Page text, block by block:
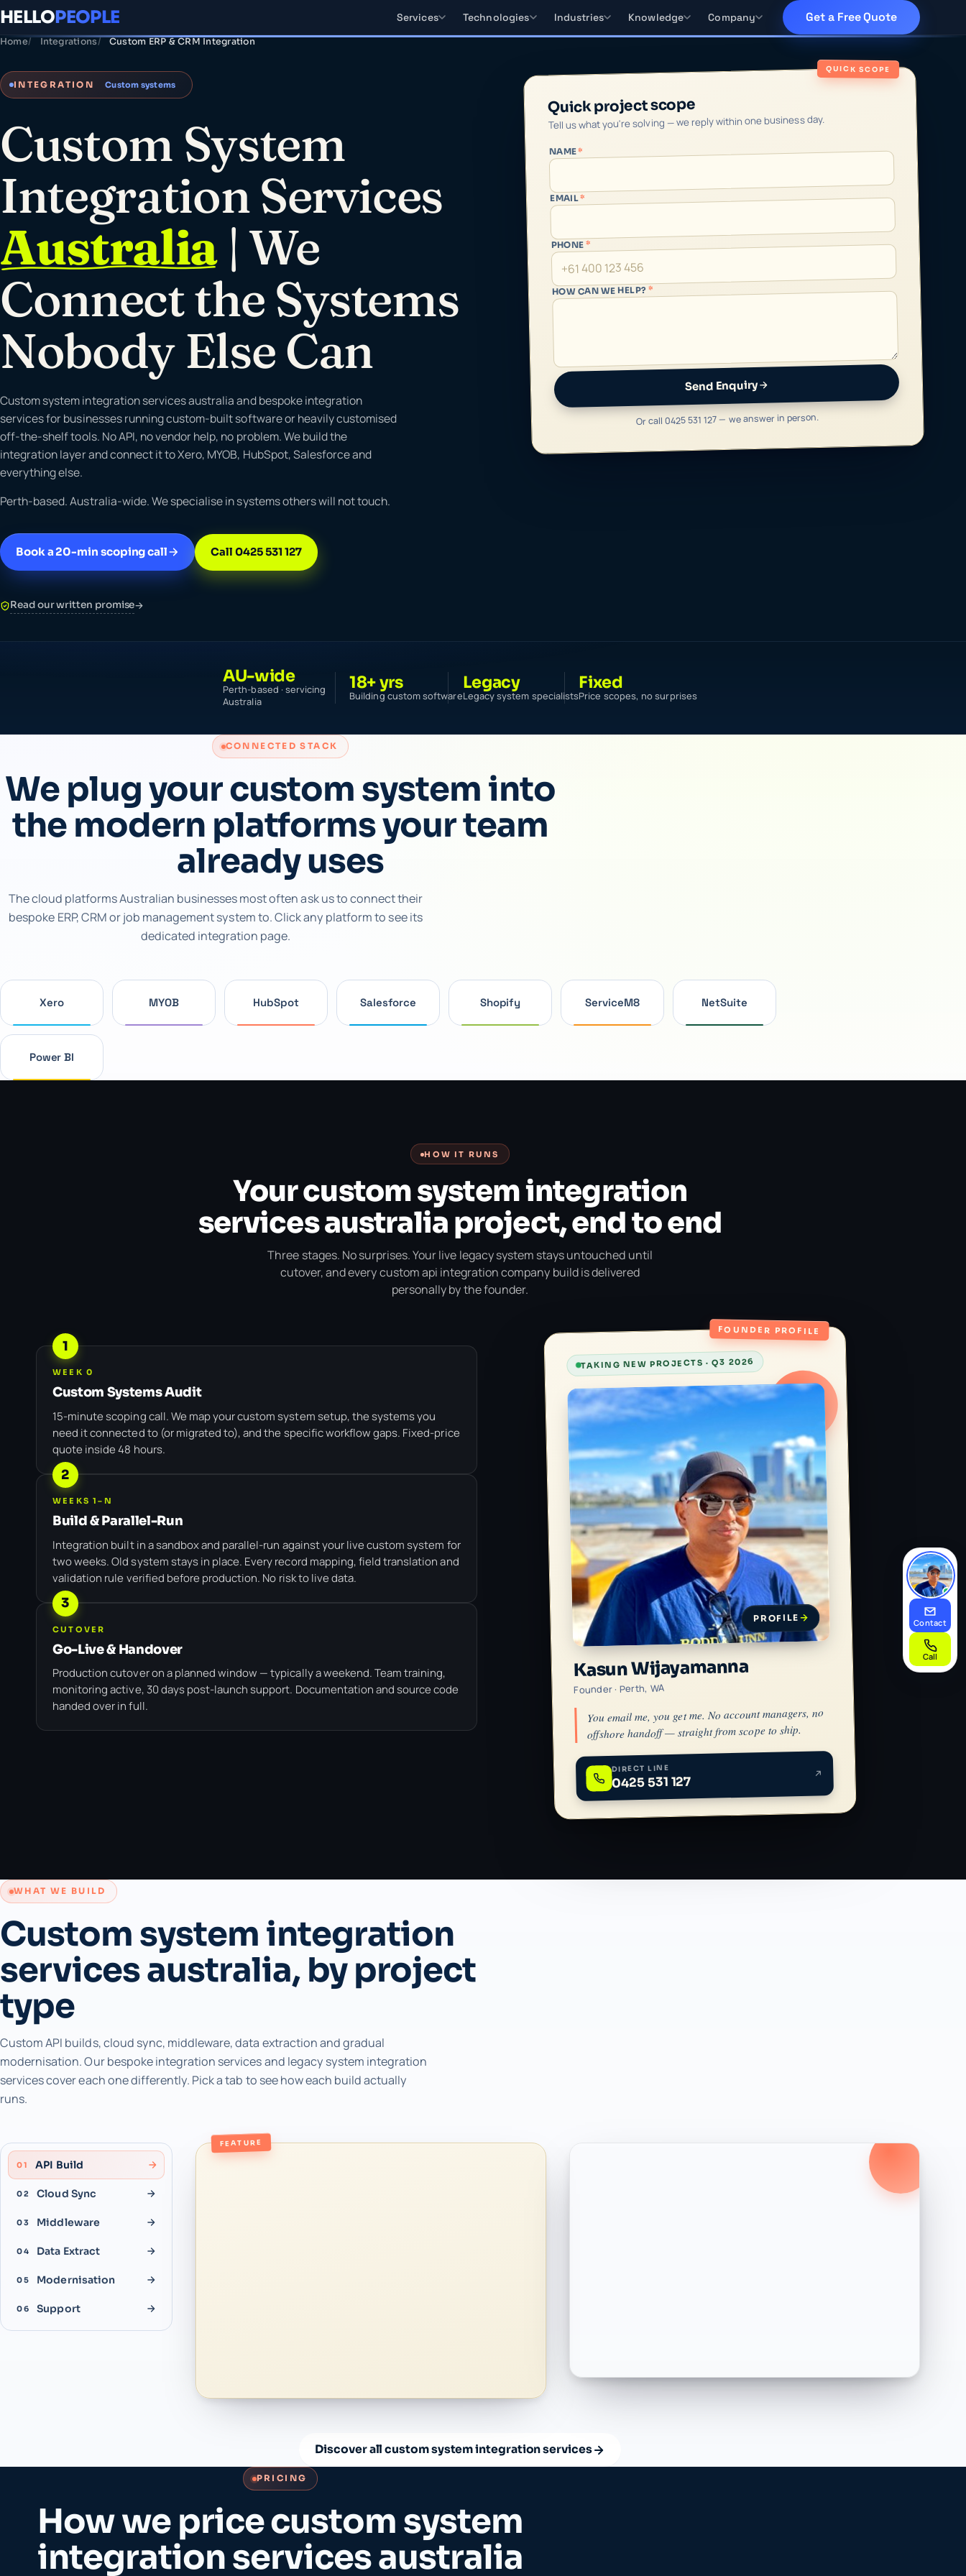
HELLOPEOPLE Services Technologies Industries Knowledge Company Get a Free Quote
Home Integrations Custom ERP & CRM Integration
INTEGRATION Custom systems
Custom System
Integration Services
Australia| We
Connect the Systems
Nobody Else Can
Custom system integration services australia and bespoke integration
services for businesses running custom-built software or heavily customised
off-the-shelf tools. No API, no vendor help, no problem. We build the
integration layer and connect it to Xero, MYOB, HubSpot, Salesforce and
everything else.
Perth-based. Australia-wide. We specialise in systems others will not touch.
Book a 20-min scoping call Call 0425 531 127
Read our written promise→
QUICK SCOPE
Quick project scope
Tell us what you're solving — we reply within one business day.
NAME*
EMAIL*
PHONE *
HOW CAN WE HELP? *
Send Enquiry
Or call 0425 531 127 — we answer in person.
AU-wide
Perth-based · servicing
Australia
18+ yrs
Building custom software
Legacy
Legacy system specialists
Fixed
Price scopes, no surprises
CONNECTED STACK
We plug your custom system into
the modern platforms your team
already uses
The cloud platforms Australian businesses most often ask us to connect their
bespoke ERP, CRM or job management system to. Click any platform to see its
dedicated integration page.
Xero MYOB HubSpot Salesforce Shopify ServiceM8 NetSuite
Power BI
HOW IT RUNS
Your custom system integration
services australia project, end to end
Three stages. No surprises. Your live legacy system stays untouched until
cutover, and every custom api integration company build is delivered
personally by the founder.
1
WEEK 0
Custom Systems Audit
15-minute scoping call. We map your custom system setup, the systems you
need it connected to (or migrated to), and the specific workflow gaps. Fixed-price
quote inside 48 hours.
2
WEEKS 1–N
Build & Parallel-Run
Integration built in a sandbox and parallel-run against your live custom system for
two weeks. Old system stays in place. Every record mapping, field translation and
validation rule verified before production. No risk to live data.
3
CUTOVER
Go-Live & Handover
Production cutover on a planned window — typically a weekend. Team training,
monitoring active, 30 days post-launch support. Documentation and source code
handed over in full.
FOUNDER PROFILE
TAKING NEW PROJECTS · Q3 2026
PROFILE
Kasun Wijayamanna
Founder · Perth, WA
You email me, you get me. No account managers, no
offshore handoff — straight from scope to ship.
DIRECT LINE
0425 531 127
WHAT WE BUILD
Custom system integration
services australia, by project
type
Custom API builds, cloud sync, middleware, data extraction and gradual
modernisation. Our bespoke integration services and legacy system integration
services cover each one differently. Pick a tab to see how each build actually
runs.
01 API Build
02 Cloud Sync
03 Middleware
04 Data Extract
05 Modernisation
06 Support
FEATURE
Discover all custom system integration services
PRICING
How we price custom system
integration services australia
Contact
Call